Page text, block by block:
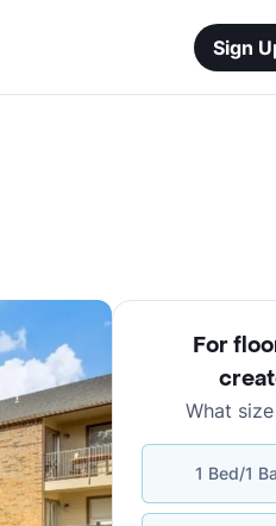
Sign
For
What
1 Bed/1